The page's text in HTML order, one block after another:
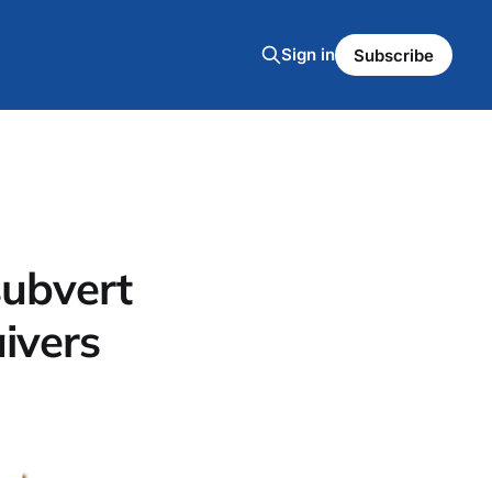
Sign in Subscribe